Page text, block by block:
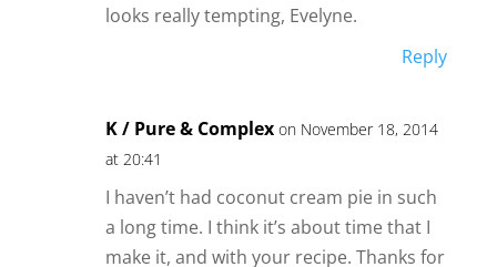
looks really tempting, Evelyne.
Reply
K / Pure & Complex on November 18, 2014
at 20:41
I haven’t had coconut cream pie in such
a long time. I think it’s about time that I
make it, and with your recipe. Thanks for